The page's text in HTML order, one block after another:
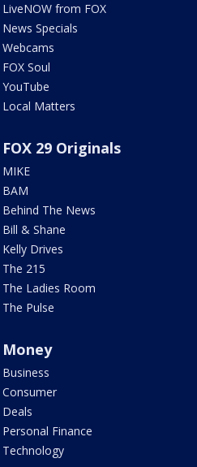
LiveNOW from FOX
News Specials
Webcams
FOX Soul
YouTube
Local Matters
FOX 29 Originals
MIKE
BAM
Behind The News
Bill & Shane
Kelly Drives
The 215
The Ladies Room
The Pulse
Money
Business
Consumer
Deals
Personal Finance
Technology